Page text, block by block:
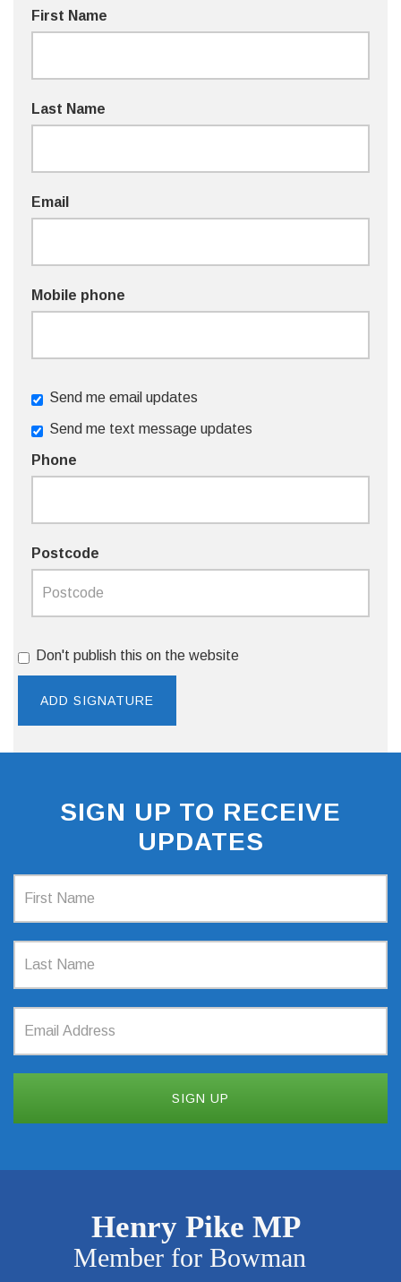
First Name
Last Name
Email
Mobile phone
Send me email updates
Send me text message updates
Phone
Postcode
Don't publish this on the website
SIGN UP TO RECEIVE
UPDATES